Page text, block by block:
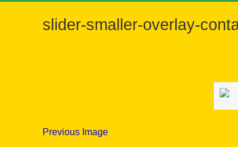
slider-smaller-overlay-
Previous Image